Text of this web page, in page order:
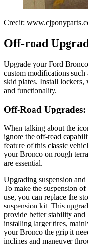
Credit:
Off-road
Upgrade your Ford
custom modifications such
skid plates. Install lockers,
and functionality.
Off-Road Upgrades:
When talking about the
ignore the off-road
feature of this classic
your Bronco on rough
are essential.
Upgrading suspension
To make the suspension
use, you can replace the
suspension kit. This
provide better stability
installing larger tires,
your Bronco the grip it
inclines and maneuver